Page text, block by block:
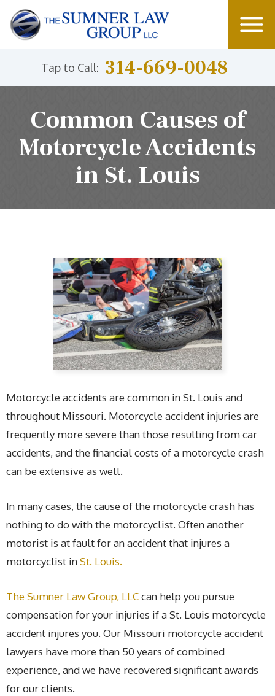
Tap to Call: 314-669-0048
Common Causes of
Motorcycle Accidents
in St. Louis
Motorcycle accidents are common in St. Louis and
throughout Missouri. Motorcycle accident injuries are
frequently more severe than those resulting from car
accidents, and the financial costs of a motorcycle crash
can be extensive as well.
In many cases, the cause of the motorcycle crash has
nothing to do with the motorcyclist. Often another
motorist is at fault for an accident that injures a
motorcyclist inSt. Louis.
The Sumner Law Group, LLCcan help you pursue
compensation for your injuries if a St. Louis motorcycle
accident injures you. Our Missouri motorcycle accident
lawyers have more than 50 years of combined
experience, and we have recovered significant awards
for our clients.